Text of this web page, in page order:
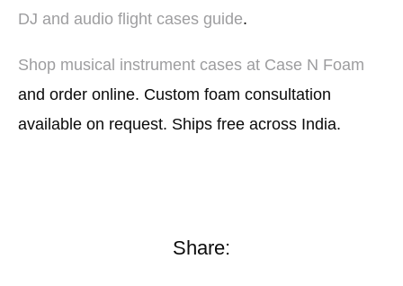
DJ and audio flight cases guide.
Shop musical instrument cases at Case N Foam
and order online. Custom foam consultation
available on request. Ships free across India.
Share: